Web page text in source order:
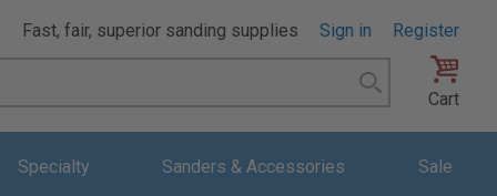
Fast, fair, superior sanding supplies Sign in
Register
Search
Cart
Specialty Sanders & Accessories Sale